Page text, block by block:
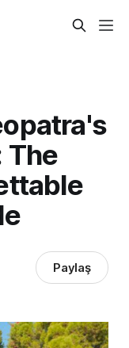
The
Paylaş